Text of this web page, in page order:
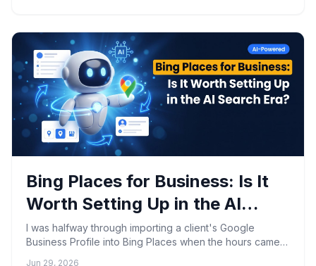
Bing Places for Business: Is It
Worth Setting Up in the AI
Search Era?
I was halfway through importing a client's Google
Business Profile into Bing Places when the hours came
Jun 29, 2026